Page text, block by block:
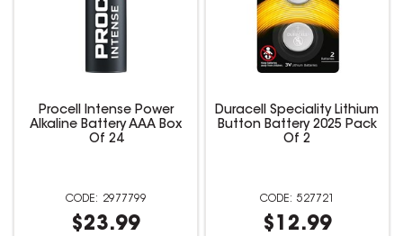
Procell Intense Power
Alkaline Battery AAA Box
Of 24
2977799
$23.99
Duracell Speciality Lithium
Button Battery 2025 Pack
Of 2
527721
$12.99